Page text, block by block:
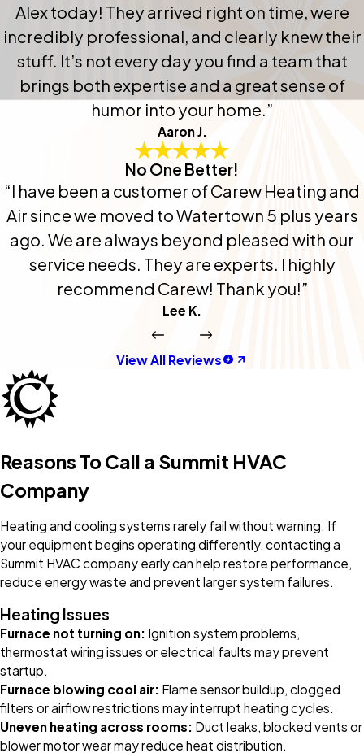
Alex today! They arrived right on time, were
incredibly professional, and clearly knew their
stuff. It’s not every day you find a team that
brings both expertise and a great sense of
humor into your home.”
Aaron J.
No One Better!
“I have been a customer of Carew Heating and
Air since we moved to Watertown 5 plus years
ago. We are always beyond pleased with our
service needs. They are experts. I highly
recommend Carew! Thank you!”
Lee K.
View All Reviews
Reasons To Call a Summit HVAC
Company
Heating and cooling systems rarely fail without warning. If
your equipment begins operating differently, contacting a
Summit HVAC company early can help restore performance,
reduce energy waste and prevent larger system failures.
Heating Issues
Furnace not turning on: Ignition system problems,
thermostat wiring issues or electrical faults may prevent
startup.
Furnace blowing cool air: Flame sensor buildup, clogged
filters or airflow restrictions may interrupt heating cycles.
Uneven heating across rooms: Duct leaks, blocked vents or
blower motor wear may reduce heat distribution.